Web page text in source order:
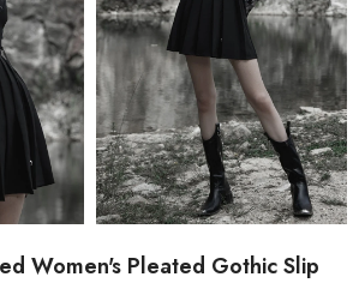
Women's Pleated Gothic Slip